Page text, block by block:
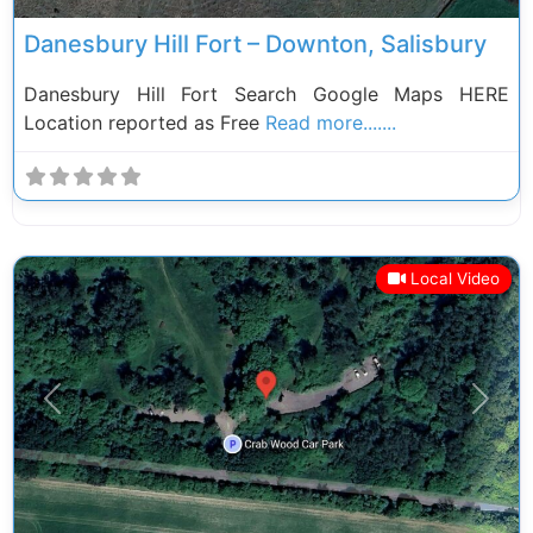
Danesbury Hill Fort – Downton, Salisbury
Danesbury Hill Fort Search Google Maps HERE
Location reported as Free Read more.......
Local Video
Previous Next